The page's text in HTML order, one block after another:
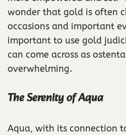
wonder that gold is often
occasions and important
important to use gold
can come across as
overwhelming.
The Serenity of Aqua
Aqua, with its connection